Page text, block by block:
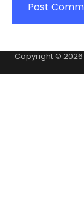
Copyright © 2026